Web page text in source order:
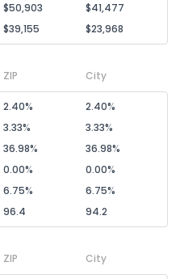
$50,903
$41,477
$39,155 $23,968
ZIP City
2.40%
2.40%
3.33%
3.33%
36.98%
36.98%
0.00%
0.00%
6.75%
6.75%
96.4 94.2
ZIP City